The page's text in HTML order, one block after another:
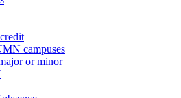
campuses
or minor